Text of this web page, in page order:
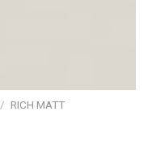
/ RICH MATT